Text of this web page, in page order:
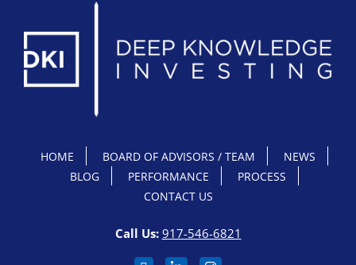
HOME BOARD OF ADVISORS / TEAM
NEWS
BLOG
PERFORMANCE
PROCESS
CONTACT US
Call Us: 917-546-6821